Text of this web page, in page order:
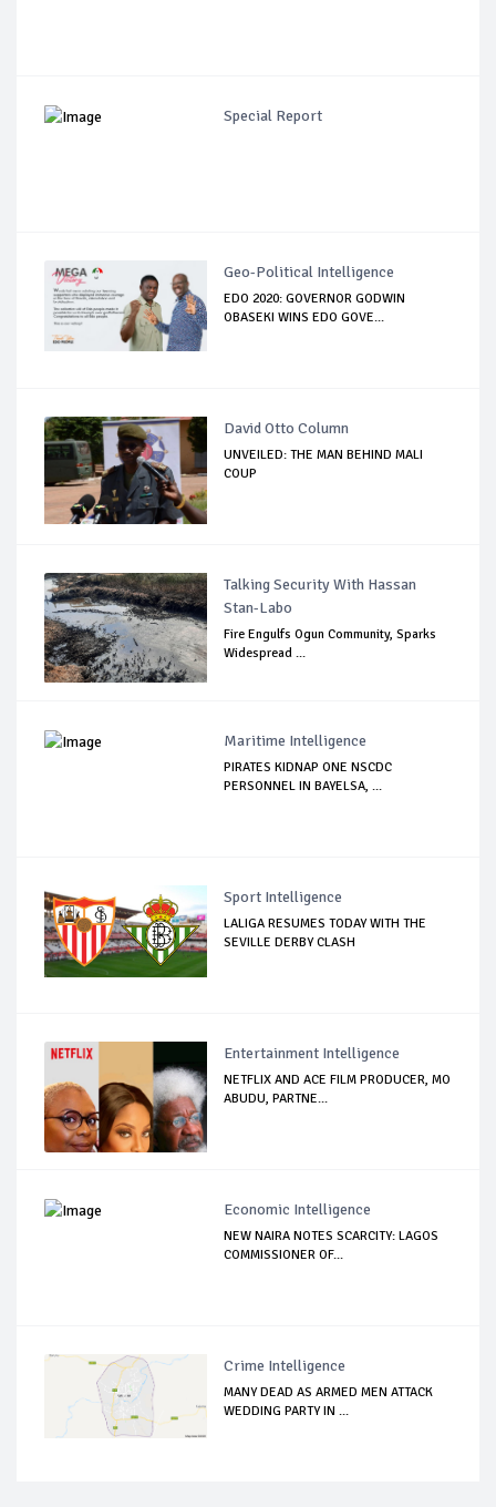
Special Report
Geo-Political Intelligence
EDO 2020: GOVERNOR GODWIN
OBASEKI WINS EDO GOVE...
David Otto Column
UNVEILED: THE MAN BEHIND MALI
COUP
Talking Security With Hassan
Stan-Labo
Fire Engulfs Ogun Community, Sparks
Widespread ...
Maritime Intelligence
PIRATES KIDNAP ONE NSCDC
PERSONNEL IN BAYELSA, ...
Sport Intelligence
LALIGA RESUMES TODAY WITH THE
SEVILLE DERBY CLASH
Entertainment Intelligence
NETFLIX AND ACE FILM PRODUCER, MO
ABUDU, PARTNE...
Economic Intelligence
NEW NAIRA NOTES SCARCITY: LAGOS
COMMISSIONER OF...
Crime Intelligence
MANY DEAD AS ARMED MEN ATTACK
WEDDING PARTY IN ...